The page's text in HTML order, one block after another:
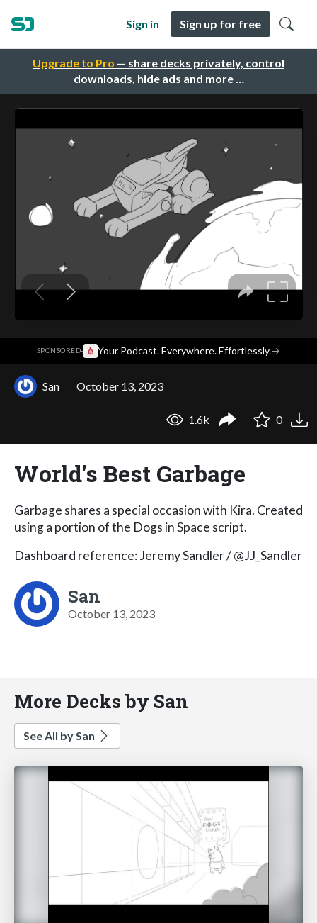
Upgrade to Pro — share decks privately, control
downloads, hide ads and more …
Sign in Sign up for free
SPONSORED· Your Podcast. Everywhere. Effortlessly.→
San October 13, 2023
1.6k 0
World's Best Garbage
Garbage shares a special occasion with Kira. Created
using a portion of the Dogs in Space script.
Dashboard reference: Jeremy Sandler / @JJ_Sandler
San
October 13, 2023
More Decks by San
See All by San